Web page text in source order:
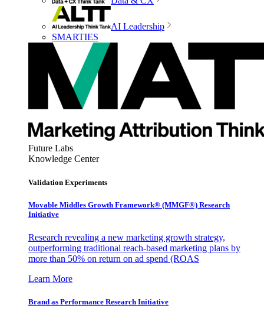
AI Leadership
SMARTIES
Future Labs
Knowledge Center
Validation Experiments
Movable Middles Growth Framework® (MMGF®) Research
Initiative
Research revealing a new marketing growth strategy,
outperforming traditional reach-based marketing plans by
more than 50% on return on ad spend (ROAS
Learn More
Brand as Performance Research Initiative